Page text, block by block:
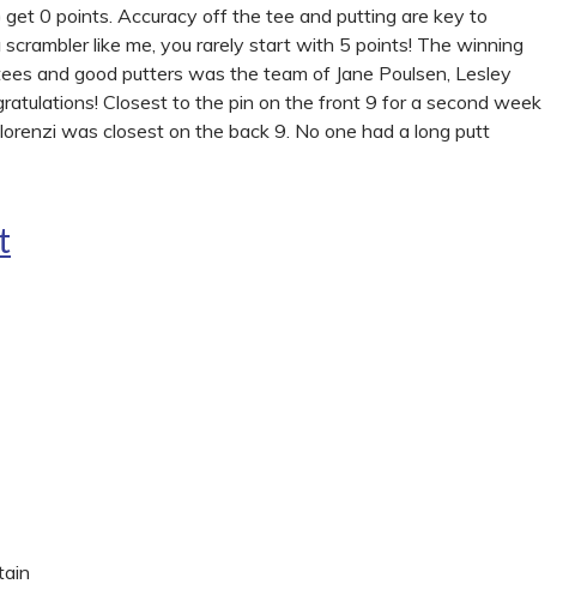
get 0 points. Accuracy off the tee and putting are key to
like me, you rarely start with 5 points! The winning
and good putters was the team of Jane Poulsen, Lesley
Closest to the pin on the front 9 for a second week
was closest on the back 9. No one had a long putt